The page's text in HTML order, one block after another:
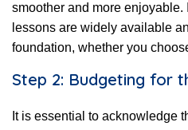
smoother and more enjoyable.
lessons are widely available
foundation, whether you
Step 2: Budgeting for
It is essential to acknowledge